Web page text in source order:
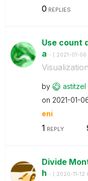
0 REPLIES
Use count
a - ( ‎2021-01-06
by astitzel
on ‎2021-01-
eni
1 REPLY
Divide
h - ( ‎2020-11-12